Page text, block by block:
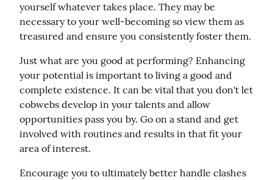
yourself whatever takes place. They may be
necessary to your well-becoming so view them as
treasured and ensure you consistently foster them.
Just what are you good at performing? Enhancing
your potential is important to living a good and
complete existence. It can be vital that you don't let
cobwebs develop in your talents and allow
opportunities pass you by. Go on a stand and get
involved with routines and results in that fit your
area of interest.
Encourage you to ultimately better handle clashes